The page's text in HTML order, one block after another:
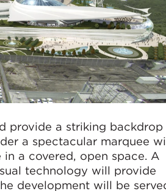
provide a striking
a spectacular marquee
a covered, open space. A
technology will provide
development will be